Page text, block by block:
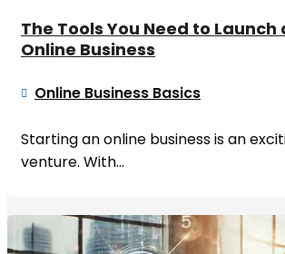
The Tools You Need to Launch
Online Business
 Online Business Basics
Starting an online business is an
venture. With...